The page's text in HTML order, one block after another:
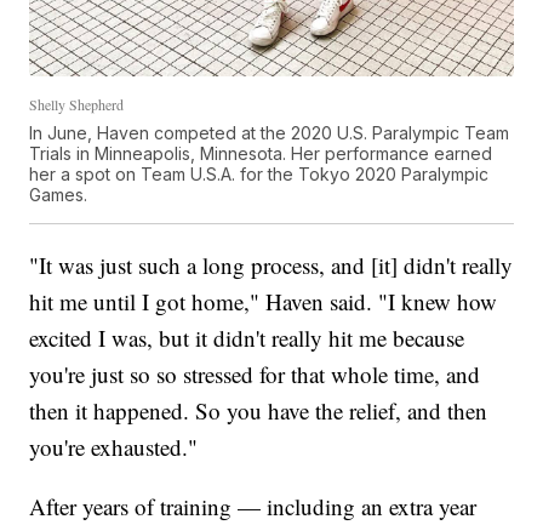
Shelly Shepherd
In June, Haven competed at the 2020 U.S. Paralympic Team
Trials in Minneapolis, Minnesota. Her performance earned
her a spot on Team U.S.A. for the Tokyo 2020 Paralympic
Games.
"It was just such a long process, and [it] didn't really
hit me until I got home," Haven said. "I knew how
excited I was, but it didn't really hit me because
you're just so so stressed for that whole time, and
then it happened. So you have the relief, and then
you're exhausted."
After years of training — including an extra year